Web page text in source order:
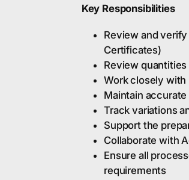
Key Responsibilities
Review and
Certificates)
Review quantities
Work closely with
Maintain
Track variations
Support the
Collaborate with
Ensure all
requirements